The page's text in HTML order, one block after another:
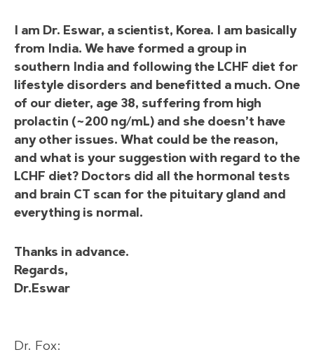
I am Dr. Eswar, a scientist, Korea. I am basically
from India. We have formed a group in
southern India and following the LCHF diet for
lifestyle disorders and benefitted a much. One
of our dieter, age 38, suffering from high
prolactin (~200 ng/mL) and she doesn’t have
any other issues. What could be the reason,
and what is your suggestion with regard to the
LCHF diet? Doctors did all the hormonal tests
and brain CT scan for the pituitary gland and
everything is normal.
Thanks in advance.
Regards,
Dr.Eswar
Dr. Fox: